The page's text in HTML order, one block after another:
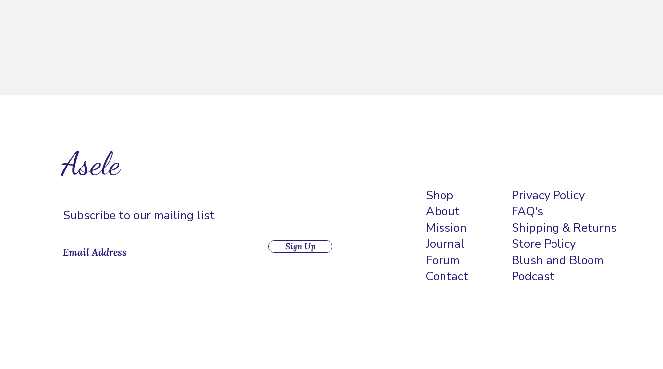
Asele
Subscribe to our mailing list
Sign Up
Shop
About
Mission
Journal
Forum
Contact
Privacy Policy
FAQ's
Shipping & Returns
Store Policy
Blush and Bloom
Podcast